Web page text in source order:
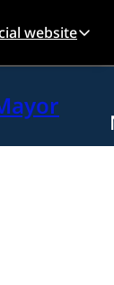
website